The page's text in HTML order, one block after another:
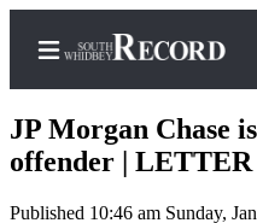
Home
JP Morgan Chase
offender |
Published 10:46 am Sunday,